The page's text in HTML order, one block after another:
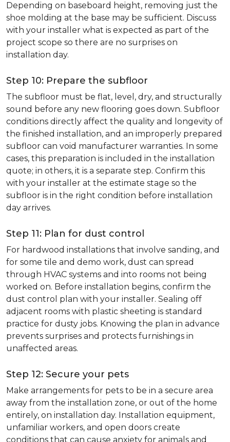
Depending on baseboard height, removing just the
shoe molding at the base may be sufficient. Discuss
with your installer what is expected as part of the
project scope so there are no surprises on
installation day.
Step 10: Prepare the subfloor
The subfloor must be flat, level, dry, and structurally
sound before any new flooring goes down. Subfloor
conditions directly affect the quality and longevity of
the finished installation, and an improperly prepared
subfloor can void manufacturer warranties. In some
cases, this preparation is included in the installation
quote; in others, it is a separate step. Confirm this
with your installer at the estimate stage so the
subfloor is in the right condition before installation
day arrives.
Step 11: Plan for dust control
For hardwood installations that involve sanding, and
for some tile and demo work, dust can spread
through HVAC systems and into rooms not being
worked on. Before installation begins, confirm the
dust control plan with your installer. Sealing off
adjacent rooms with plastic sheeting is standard
practice for dusty jobs. Knowing the plan in advance
prevents surprises and protects furnishings in
unaffected areas.
Step 12: Secure your pets
Make arrangements for pets to be in a secure area
away from the installation zone, or out of the home
entirely, on installation day. Installation equipment,
unfamiliar workers, and open doors create
conditions that can cause anxiety for animals and